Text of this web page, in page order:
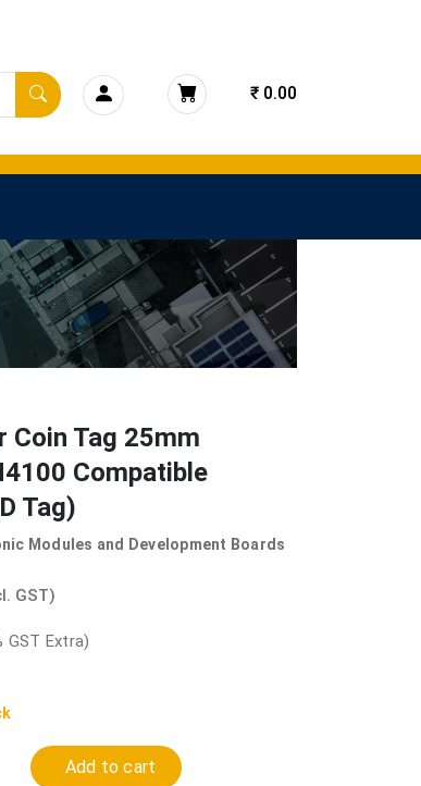
₹ 0.00
Coin Tag 25mm
Compatible
Tag)
Modules and Development Boards
GST)
GST Extra)
Add to cart